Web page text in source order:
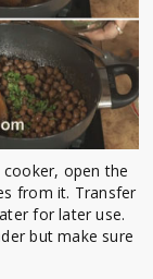
open the
from it. Transfer
for later use.
but make sure